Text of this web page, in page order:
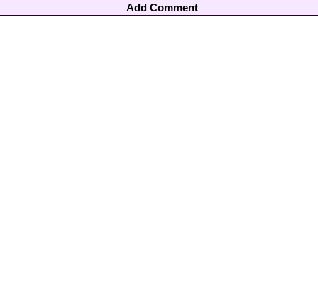
Add Comment